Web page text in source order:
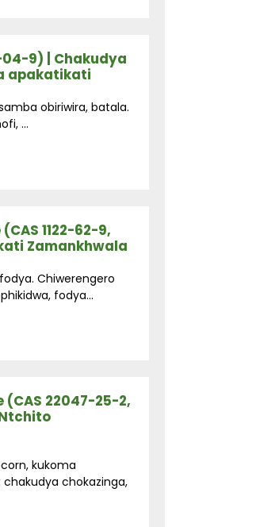
9) | Chakudya
apakatikati
obiriwira, batala.
...
1122-62-9,
Zamankhwala
Chiwerengero
fodya...
22047-25-2,
kukoma
chokazinga,